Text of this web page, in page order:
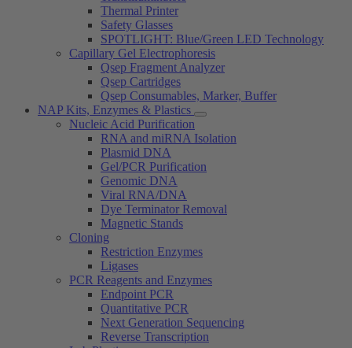
Thermal Printer
Safety Glasses
SPOTLIGHT: Blue/Green LED Technology
Capillary Gel Electrophoresis
Qsep Fragment Analyzer
Qsep Cartridges
Qsep Consumables, Marker, Buffer
NAP Kits, Enzymes & Plastics
Nucleic Acid Purification
RNA and miRNA Isolation
Plasmid DNA
Gel/PCR Purification
Genomic DNA
Viral RNA/DNA
Dye Terminator Removal
Magnetic Stands
Cloning
Restriction Enzymes
Ligases
PCR Reagents and Enzymes
Endpoint PCR
Quantitative PCR
Next Generation Sequencing
Reverse Transcription